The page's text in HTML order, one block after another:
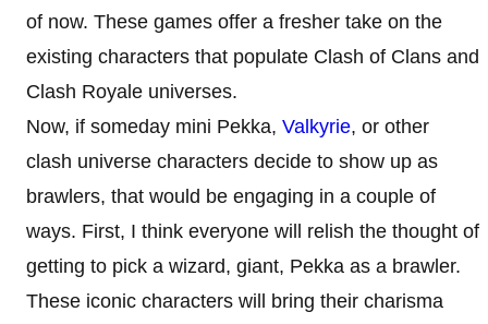
of now. These games offer a fresher take on the
existing characters that populate Clash of Clans and
Clash Royale universes.
Now, if someday mini Pekka, Valkyrie, or other
clash universe characters decide to show up as
brawlers, that would be engaging in a couple of
ways. First, I think everyone will relish the thought of
getting to pick a wizard, giant, Pekka as a brawler.
These iconic characters will bring their charisma